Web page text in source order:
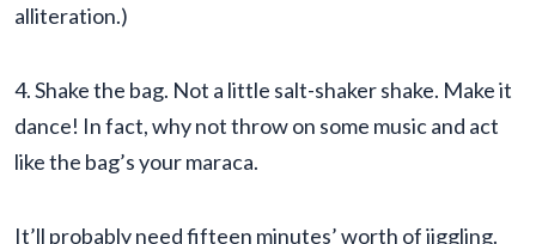
alliteration.)
4. Shake the bag. Not a little salt-shaker shake. Make it
dance! In fact, why not throw on some music and act
like the bag’s your maraca.
It’ll probably need fifteen minutes’ worth of jiggling.